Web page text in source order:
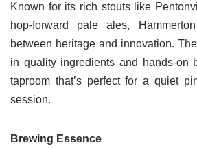
Known for its rich stouts like
hop-forward pale ales,
between heritage and innovation.
in quality ingredients and hands-on
taproom that’s perfect for a quiet
session.
Brewing Essence